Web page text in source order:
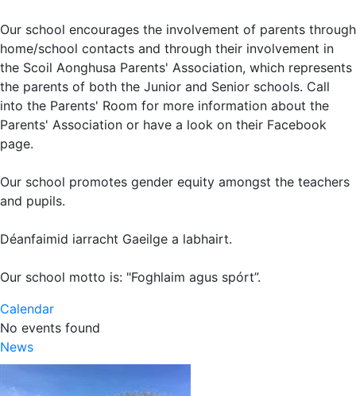
Our school encourages the involvement of parents through
home/school contacts and through their involvement in
the Scoil Aonghusa Parents' Association, which represents
the parents of both the Junior and Senior schools. Call
into the Parents' Room for more information about the
Parents' Association or have a look on their Facebook
page.
Our school promotes gender equity amongst the teachers
and pupils.
Déanfaimid iarracht Gaeilge a labhairt.
Our school motto is: "Foghlaim agus spórt”.
Calendar
No events found
News